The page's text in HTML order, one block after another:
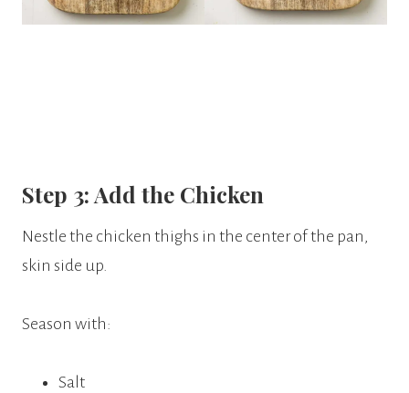
Step 3: Add the Chicken
Nestle the chicken thighs in the center of the pan,
skin side up.
Season with:
Salt